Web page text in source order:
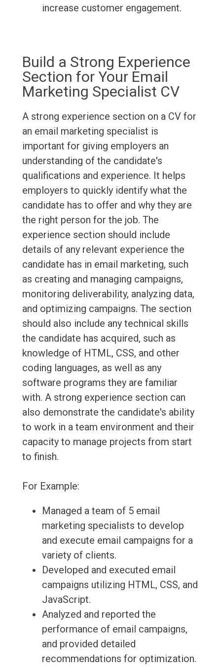
increase customer engagement.
Build a Strong Experience
Section for Your Email
Marketing Specialist CV
A strong experience section on a CV for
an email marketing specialist is
important for giving employers an
understanding of the candidate's
qualifications and experience. It helps
employers to quickly identify what the
candidate has to offer and why they are
the right person for the job. The
experience section should include
details of any relevant experience the
candidate has in email marketing, such
as creating and managing campaigns,
monitoring deliverability, analyzing data,
and optimizing campaigns. The section
should also include any technical skills
the candidate has acquired, such as
knowledge of HTML, CSS, and other
coding languages, as well as any
software programs they are familiar
with. A strong experience section can
also demonstrate the candidate's ability
to work in a team environment and their
capacity to manage projects from start
to finish.
For Example:
Managed a team of 5 email
marketing specialists to develop
and execute email campaigns for a
variety of clients.
Developed and executed email
campaigns utilizing HTML, CSS, and
JavaScript.
Analyzed and reported the
performance of email campaigns,
and provided detailed
recommendations for optimization.